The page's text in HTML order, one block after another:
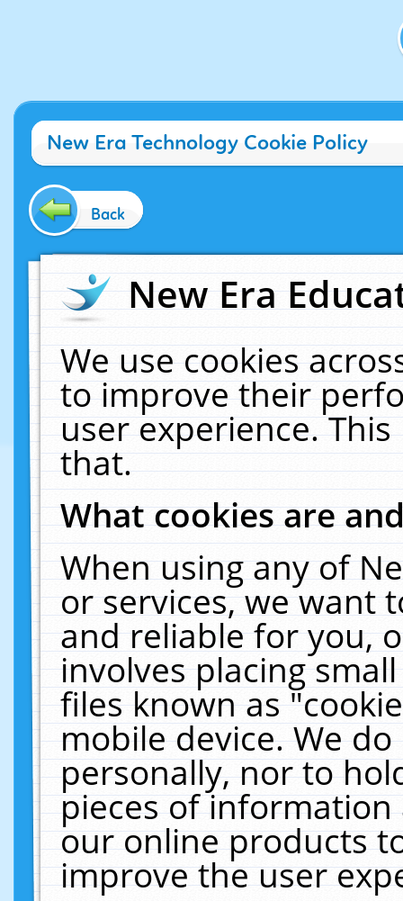
New Era Technology Cookie Policy
Back
New Era
We use cookies
to improve their
user experience.
that.
What cookies are
When using any of
or services, we want
and reliable for you,
involves placing
files known as
mobile device. We
personally, nor to
pieces of
our online products
improve the user